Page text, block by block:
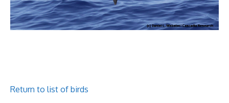
Return to list of birds